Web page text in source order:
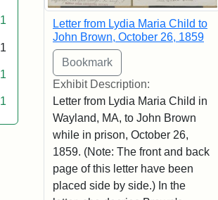
1
1
1
1
Letter from Lydia Maria Child to
John Brown, October 26, 1859
Exhibit Description:
Letter from Lydia Maria Child in
Wayland, MA, to John Brown
while in prison, October 26,
1859. (Note: The front and back
page of this letter have been
placed side by side.) In the